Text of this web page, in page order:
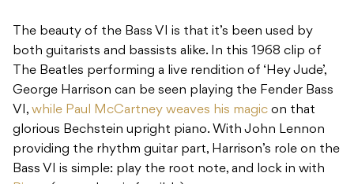
The beauty of the Bass VI is that it’s been used by
both guitarists and bassists alike. In this 1968 clip of
The Beatles performing a live rendition of ‘Hey Jude’,
George Harrison can be seen playing the Fender Bass
VI, while Paul McCartney weaves his magic on that
glorious Bechstein upright piano. With John Lennon
providing the rhythm guitar part, Harrison’s role on the
Bass VI is simple: play the root note, and lock in with